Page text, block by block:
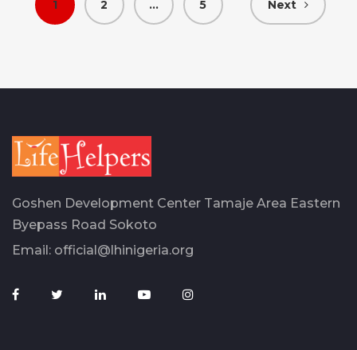
pagination
1 2 … 5 Next
Goshen Development Center Tamaje Area Eastern
Byepass Road Sokoto
Email: official@lhinigeria.org